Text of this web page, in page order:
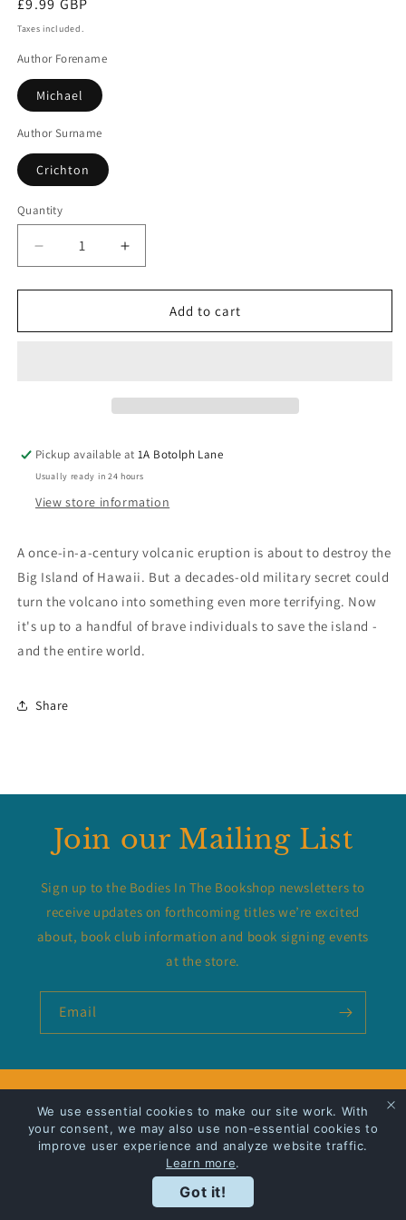
Regular
price
£9.99 GBP
Taxes included.
Author Forename
Michael
Author Surname
Crichton
Quantity
Decrease
quantity
for
Increase
quantity
for
EruptionAdd to cart
Pickup available at1A Botolph Lane
Usually ready in 24 hours
View store information
A once-in-a-century volcanic eruption is about to destroy the
Big Island of Hawaii. But a decades-old military secret could
turn the volcano into something even more terrifying. Now
it's up to a handful of brave individuals to save the island -
and the entire world.
Share
Join our Mailing List
Sign up to the Bodies In The Bookshop newsletters to
receive updates on forthcoming titles we’re excited
about, book club information and book signing events
at the store.
Email
Privacy Policy
Shipping
We use essential cookies to make our site work. With
your consent, we may also use non-essential cookies to
improve user experience and analyze website traffic.
Learn more.
Got it!